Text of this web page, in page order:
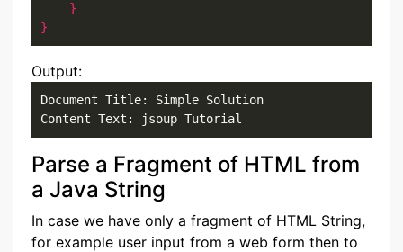
}
}
Output:
Document Title: Simple Solution
Content Text: jsoup Tutorial
Parse a Fragment of HTML from
a Java String
In case we have only a fragment of HTML String,
for example user input from a web form then to